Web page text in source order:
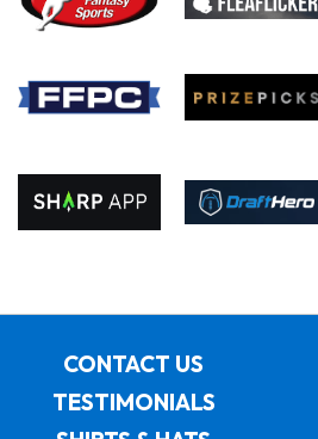
CONTACT US
TESTIMONIALS